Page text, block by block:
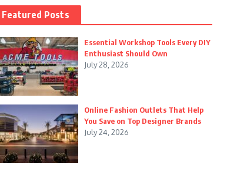
Featured Posts
Essential Workshop Tools Every DIY
Enthusiast Should Own
July 28, 2026
Online Fashion Outlets That Help
You Save on Top Designer Brands
July 24, 2026